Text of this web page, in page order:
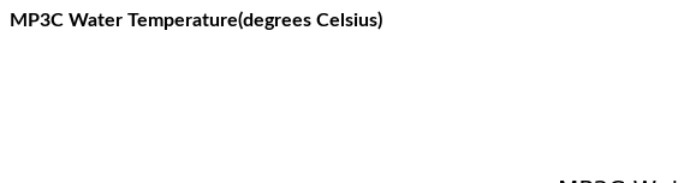
MP3C Water Temperature(degrees Celsius)